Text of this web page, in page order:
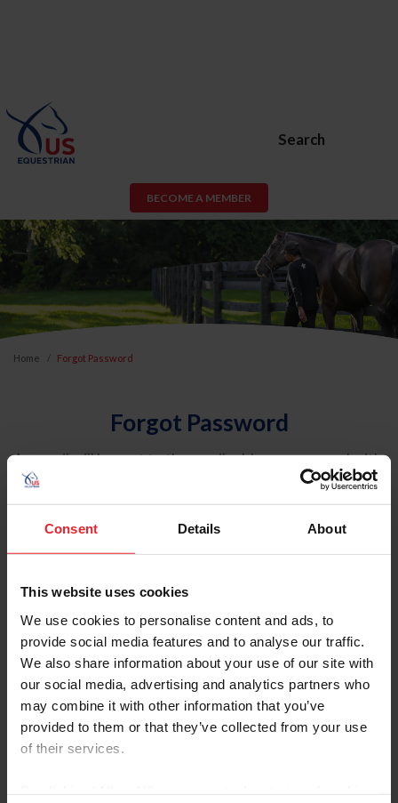
Consent Details About
This website uses cookies
We use cookies to personalise content and ads, to
provide social media features and to analyse our traffic.
We also share information about your use of our site with
our social media, advertising and analytics partners who
may combine it with other information that you’ve
provided to them or that they’ve collected from your use
of their services.
Search
BECOME A MEMBER
Home Forgot Password
Forgot Password
An email will be sent to the email address on record with
USEF. This email contains a link that will allow you to
reset your password.
Account Type
Please provide your username or USEF ID